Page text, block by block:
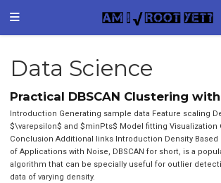
Data Science
Practical DBSCAN Clustering
Introduction Generating sample data Feature scaling
$\varepsilon$ and $minPts$ Model fitting Visualization
Conclusion Additional links Introduction Density Based
of Applications with Noise, DBSCAN for short, is a
algorithm that can be specially useful for outlier
data of varying density.